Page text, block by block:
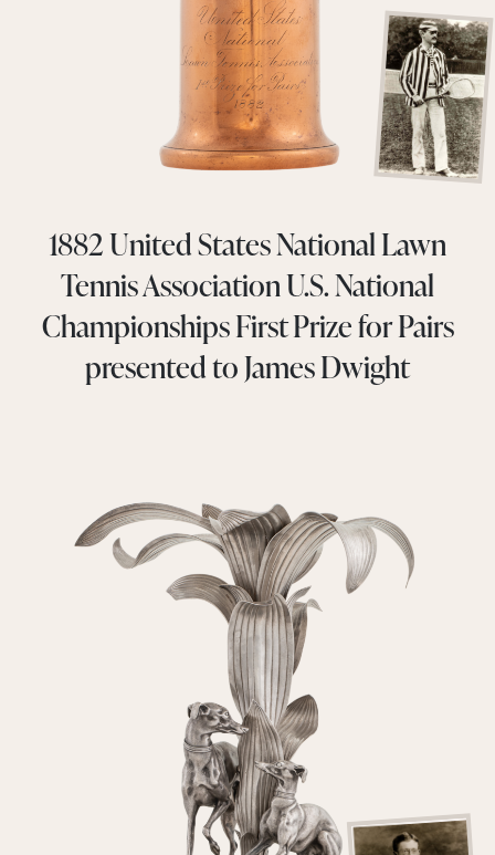
1882 United States National Lawn
Tennis Association U.S. National
Championships First Prize for Pairs
presented to James Dwight